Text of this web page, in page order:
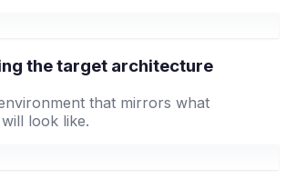
the target architecture
that mirrors what
look like.